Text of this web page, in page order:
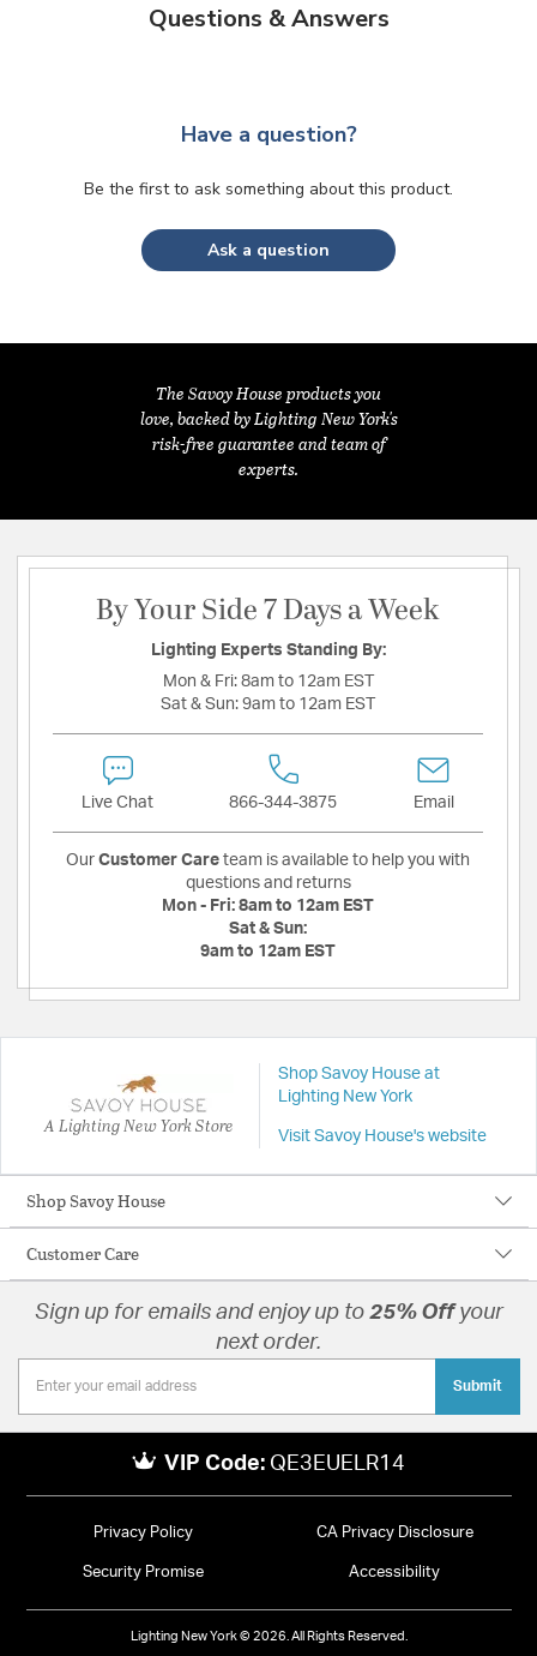
Questions & Answers
Have a question?
Be the first to ask something about this product.
Ask a question
The Savoy House products you
love, backed by Lighting New York's
risk-free guarantee and team of
experts.
By Your Side 7 Days a Week
Lighting Experts Standing By:
Mon & Fri: 8am to 12am EST
Sat & Sun: 9am to 12am EST
Live Chat 866-344-3875 Email
Our Customer Care team is available to help you with
questions and returns
Mon - Fri: 8am to 12am EST
Sat & Sun:
9am to 12am EST
A Lighting New York Store
Shop Savoy House at
Lighting New York
Visit Savoy House's website
Shop Savoy House
Customer Care
Sign up for emails and enjoy up to 25% Offyour
next order.
Submit
VIP Code: QE3EUELR14
Privacy Policy CA Privacy Disclosure
Security Promise Accessibility
Lighting New York © 2026. All Rights Reserved.